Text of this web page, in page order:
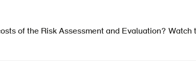
of the Risk Assessment and Evaluation? Watch